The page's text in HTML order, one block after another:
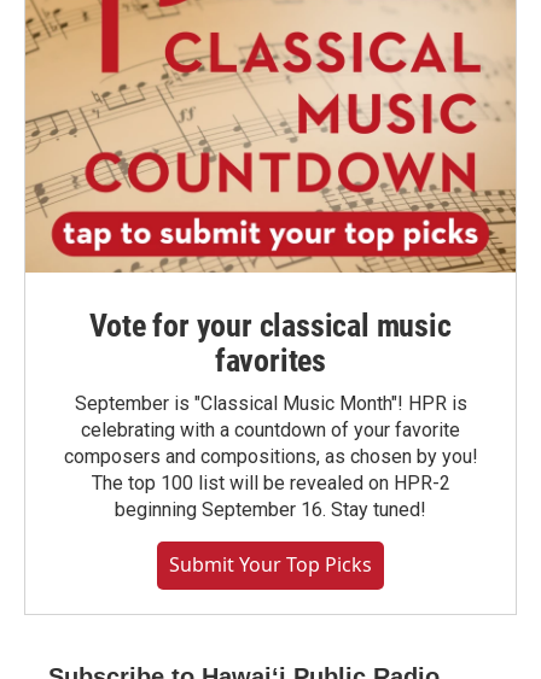
Vote for your classical music
favorites
September is "Classical Music Month"! HPR is
celebrating with a countdown of your favorite
composers and compositions, as chosen by you!
The top 100 list will be revealed on HPR-2
beginning September 16. Stay tuned!
Submit Your Top Picks